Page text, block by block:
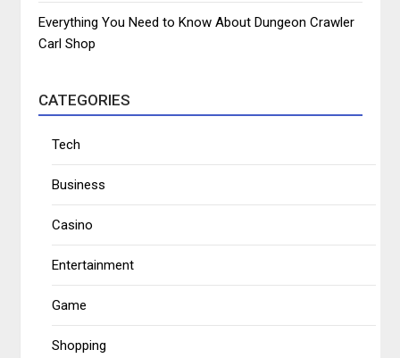
Everything You Need to Know About Dungeon Crawler
Carl Shop
CATEGORIES
Tech
Business
Casino
Entertainment
Game
Shopping